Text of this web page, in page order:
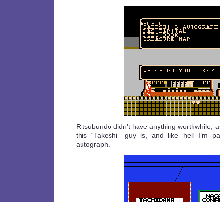
Ritsubundo didn’t have anything worthwhile,
this “Takeshi” guy is, and like hell I’m
autograph.